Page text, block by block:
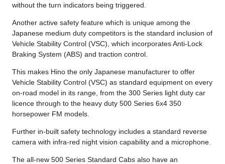
without the turn indicators being triggered.
Another active safety feature which is unique among the
Japanese medium duty competitors is the standard inclusion of
Vehicle Stability Control (VSC), which incorporates Anti-Lock
Braking System (ABS) and traction control.
This makes Hino the only Japanese manufacturer to offer
Vehicle Stability Control (VSC) as standard equipment on every
on-road model in its range, from the 300 Series light duty car
licence through to the heavy duty 500 Series 6x4 350
horsepower FM models.
Further in-built safety technology includes a standard reverse
camera with infra-red night vision capability and a microphone.
The all-new 500 Series Standard Cabs also have an